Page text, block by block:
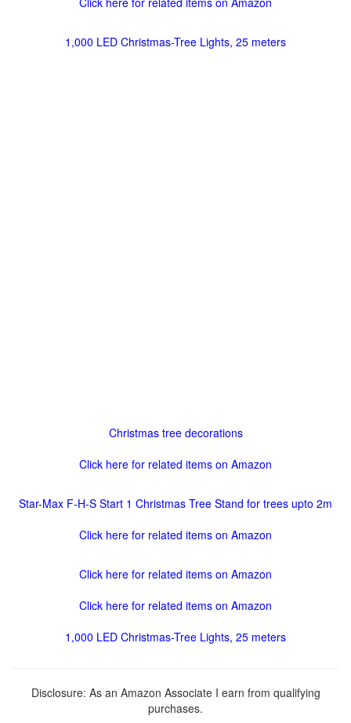
1,000 LED Christmas-Tree Lights, 25 meters
Christmas tree decorations
Click here for related items on Amazon
Star-Max F-H-S Start 1 Christmas Tree Stand for trees upto 2m
Click here for related items on Amazon
Click here for related items on Amazon
Click here for related items on Amazon
1,000 LED Christmas-Tree Lights, 25 meters
Disclosure: As an Amazon Associate I earn from qualifying
purchases.